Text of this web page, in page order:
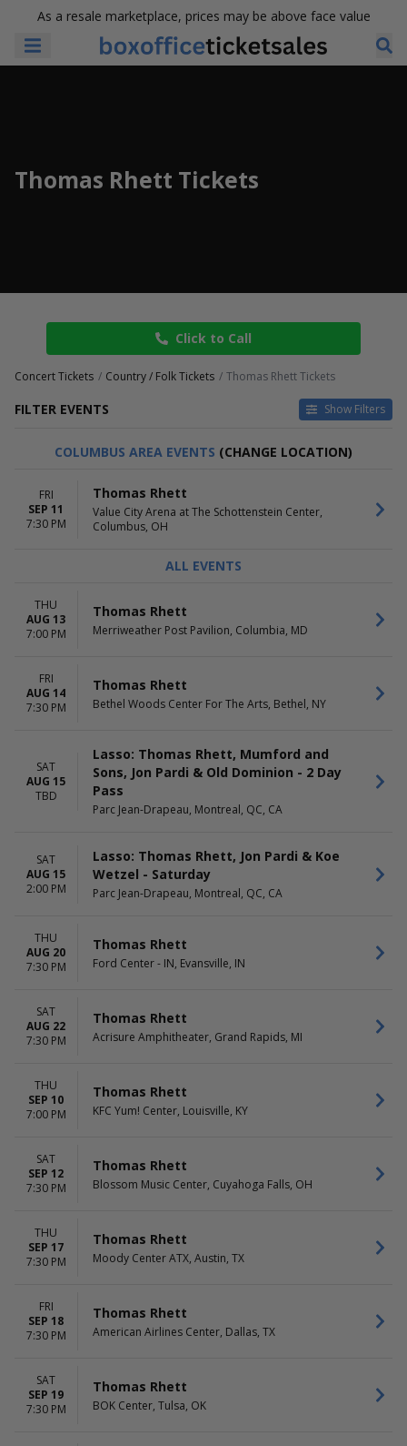
As a resale marketplace, prices may be above face value
Thomas Rhett Tickets
Click to Call
Concert Tickets Country / Folk Tickets Thomas Rhett Tickets
FILTER EVENTS Show Filters
TIME
Night
DAY OF WEEK
Saturday
VENUES
Acrisure Amphitheater
Parc Jean-Drapeau
more
CATEGORIES
Concert Festival / Tour
August
September
DATES
Today
This weekend
Choose dates
COLUMBUS AREA EVENTS (CHANGE LOCATION)
FRI
SEP 11
7:30 PM
Thomas Rhett
Value City Arena at The Schottenstein Center,
Columbus, OH
ALL EVENTS
THU
AUG 13
7:00 PM
Thomas Rhett
Merriweather Post Pavilion, Columbia, MD
FRI
AUG 14
7:30 PM
Thomas Rhett
Bethel Woods Center For The Arts, Bethel, NY
SAT
AUG 15
TBD
Lasso: Thomas Rhett, Mumford and
Sons, Jon Pardi & Old Dominion - 2 Day
Pass
Parc Jean-Drapeau, Montreal, QC, CA
SAT
AUG 15
2:00 PM
Lasso: Thomas Rhett, Jon Pardi & Koe
Wetzel - Saturday
Parc Jean-Drapeau, Montreal, QC, CA
THU
AUG 20
7:30 PM
Thomas Rhett
Ford Center - IN, Evansville, IN
SAT
AUG 22
7:30 PM
Thomas Rhett
Acrisure Amphitheater, Grand Rapids, MI
THU
SEP 10
7:00 PM
Thomas Rhett
KFC Yum! Center, Louisville, KY
SAT
SEP 12
7:30 PM
Thomas Rhett
Blossom Music Center, Cuyahoga Falls, OH
THU
SEP 17
7:30 PM
Thomas Rhett
Moody Center ATX, Austin, TX
FRI
SEP 18
7:30 PM
Thomas Rhett
American Airlines Center, Dallas, TX
SAT
SEP 19
7:30 PM
Thomas Rhett
BOK Center, Tulsa, OK